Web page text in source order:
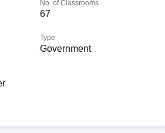
No. of Classrooms
67
Type
Government